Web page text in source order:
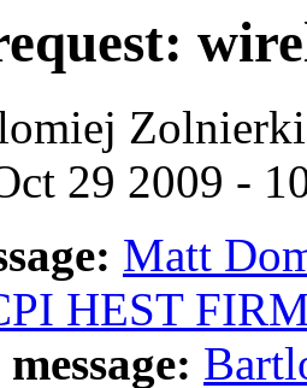
29 2009 -
Matt
HEST